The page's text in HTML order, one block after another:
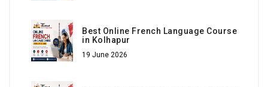
Best Online French Language Course
in Kolhapur
19 June 2026